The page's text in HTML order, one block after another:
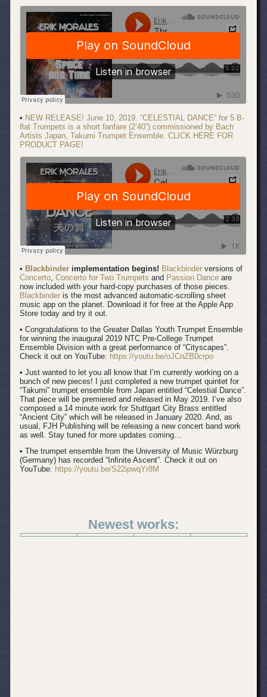
• NEW RELEASE! June 10, 2019. “CELESTIAL DANCE” for 5 B-
flat Trumpets is a short fanfare (2’40”) commissioned by Bach
Artists Japan, Takumi Trumpet Ensemble. CLICK HERE FOR
PRODUCT PAGE!
• Blackbinder implementation begins! Blackbinder versions of
Concerto,Concerto for Two Trumpets and Passion Dance are
now included with your hard-copy purchases of those pieces.
Blackbinder is the most advanced automatic-scrolling sheet
music app on the planet. Download it for free at the Apple App
Store today and try it out.
• Congratulations to the Greater Dallas Youth Trumpet Ensemble
for winning the inaugural 2019 NTC Pre-College Trumpet
Ensemble Division with a great performance of “Cityscapes”.
Check it out on YouTube: https://youtu.be/oJCnZB0crpo
• Just wanted to let you all know that I’m currently working on a
bunch of new pieces! I just completed a new trumpet quintet for
“Takumi” trumpet ensemble from Japan entitled “Celestial Dance”.
That piece will be premiered and released in May 2019. I’ve also
composed a 14 minute work for Stuttgart City Brass entitled
“Ancient City” which will be released in January 2020. And, as
usual, FJH Publishing will be releasing a new concert band work
as well. Stay tuned for more updates coming…
• The trumpet ensemble from the University of Music Würzburg
(Germany) has recorded “Infinite Ascent”. Check it out on
YouTube: https://youtu.be/S22ipwqYr8M
Newest works: